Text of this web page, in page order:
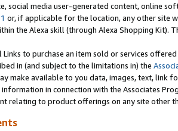
social media user-generated content, online
or, if applicable for the location, any other site
the Alexa skill (through Alexa Shopping Kit).
to purchase an item sold or services
in (and subject to the limitations in) the
make available to you data, images, text, link
in connection with the Associates
relating to product offerings on any site other